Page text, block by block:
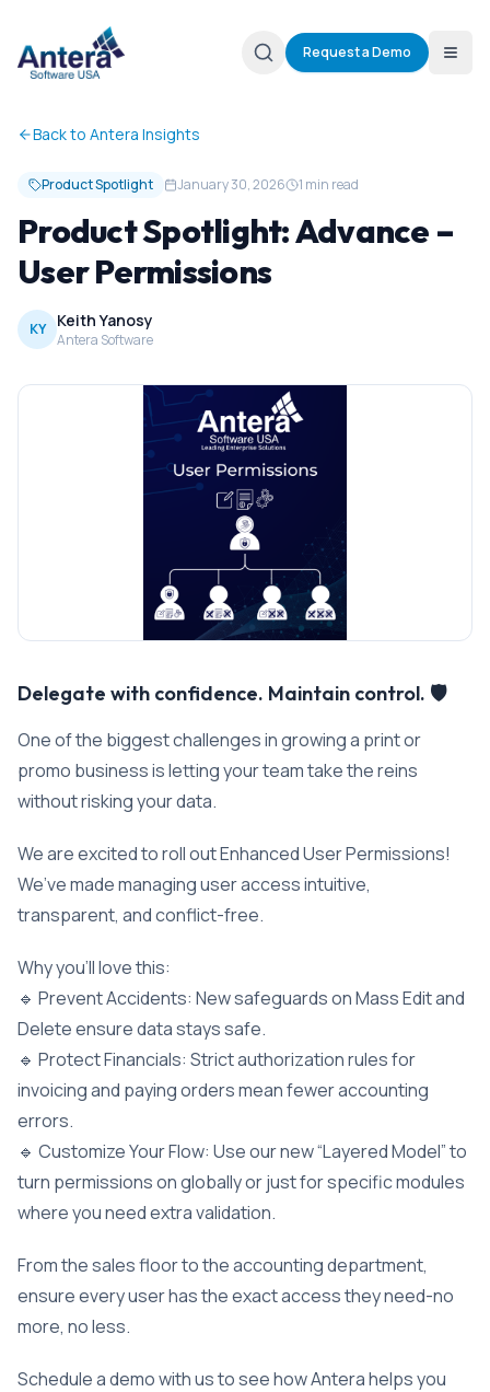
Request a Demo
Back to Antera Insights
Product Spotlight January 30, 2026 1 min read
Product Spotlight: Advance –
User Permissions
KY Keith Yanosy
Antera Software
Delegate with confidence. Maintain control. 🛡️
One of the biggest challenges in growing a print or
promo business is letting your team take the reins
without risking your data.
We are excited to roll out Enhanced User Permissions!
We’ve made managing user access intuitive,
transparent, and conflict-free.
Why you’ll love this:
🔹 Prevent Accidents: New safeguards on Mass Edit and
Delete ensure data stays safe.
🔹 Protect Financials: Strict authorization rules for
invoicing and paying orders mean fewer accounting
errors.
🔹 Customize Your Flow: Use our new “Layered Model” to
turn permissions on globally or just for specific modules
where you need extra validation.
From the sales floor to the accounting department,
ensure every user has the exact access they need-no
more, no less.
Schedule a demo with us to see how Antera helps you